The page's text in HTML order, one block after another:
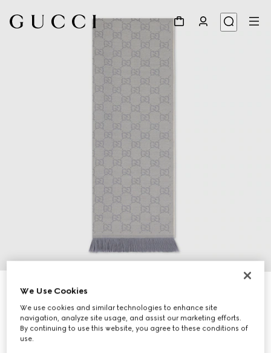
GG wool scarf
€ 390
Variationlight blue and grey
We Use Cookies
We use cookies and similar technologies to enhance site
navigation, analyze site usage, and assist our marketing efforts.
By continuing to use this website, you agree to these conditions of
use.